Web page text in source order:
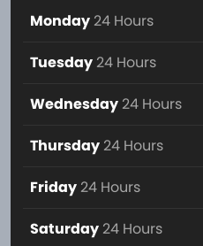
Monday 24 Hours
Tuesday 24 Hours
Wednesday 24 Hours
Thursday 24 Hours
Friday 24 Hours
Saturday 24 Hours